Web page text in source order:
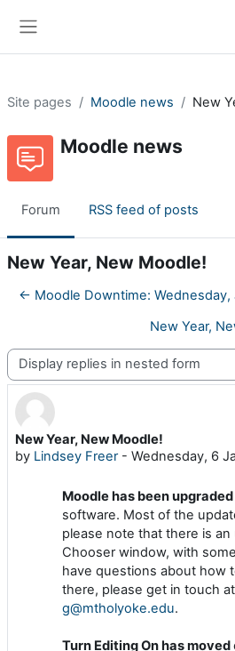
Site pages Moodle news New
Moodle news
Forum RSS feed of posts
New Year, New Moodle!
← Moodle Downtime: Wednesday,
New Year,
Display mode
New Year, New Moodle!
by Lindsey Freer- Wednesday, 6
Number of replies: 0
Moodle has been upgraded
software. Most of the
please note that there is
Chooser window, with
have questions about how
there, please get in touch at
g@mtholyoke.edu.
Turn Editing On has moved